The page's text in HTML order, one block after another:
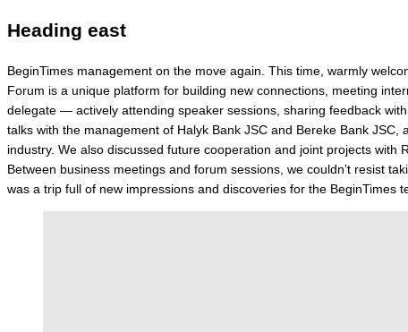
Heading east
BeginTimes management on the move again. This time, warmly
Forum is a unique platform for building new connections, meeting
delegate — actively attending speaker sessions, sharing feedback
talks with the management of Halyk Bank JSC and Bereke Bank
industry. We also discussed future cooperation and joint projects with
Between business meetings and forum sessions, we couldn’t resist
was a trip full of new impressions and discoveries for the BeginTimes